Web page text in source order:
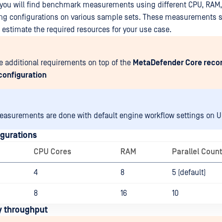
will find benchmark measurements using different CPU,
configurations on various sample sets. These measurements
the required resources for your use case.
additional requirements on top of the MetaDefender Core
are done with default engine workflow settings on
CPU Cores RAM Parallel Count
4 8 5 (default)
8 16 10
throughput